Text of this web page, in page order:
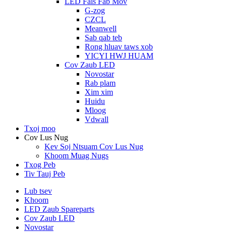
G-zog
CZCL
Meanwell
Sab qab teb
Rong hluav taws xob
YICYI HWJ HUAM
Cov Zaub LED
Novostar
Rab plam
Xim xim
Huidu
Mloog
Vdwall
Txoj moo
Cov Lus Nug
Kev Soj Ntsuam Cov Lus Nug
Khoom Muag Nugs
Txog Peb
Tiv Tauj Peb
Lub tsev
Khoom
LED Zaub Spareparts
Cov Zaub LED
Novostar